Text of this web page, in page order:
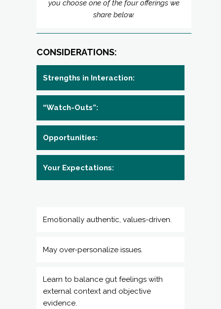
Strengths in Interaction:
“Watch-Outs”:
Opportunities:
Your Expectations:
Learn to balance gut feelings with
evidence.
Data or evidence without emotional
context is useless — you need to
explore how you feel first.